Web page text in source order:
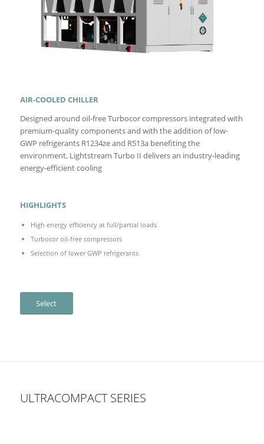
AIR-COOLED CHILLER
Designed around oil-free Turbocor compressors integrated with
premium-quality components and with the addition of low-
GWP refrigerants R1234ze and R513a benefiting the
environment, Lightstream Turbo II delivers an industry-leading
energy-efficient cooling
HIGHLIGHTS
High energy efficiency at full/partial loads
Turbocor oil-free compressors
Selection of lower GWP refrigerants
Select
ULTRACOMPACT SERIES